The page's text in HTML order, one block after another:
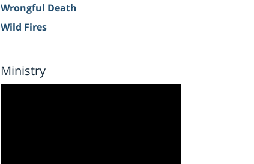
Wrongful Death
Wild Fires
Ministry